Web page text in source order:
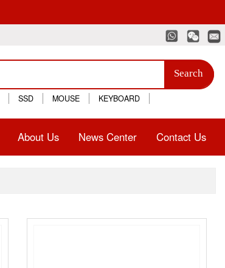
Search
SSD MOUSE KEYBOARD
About Us News Center Contact Us